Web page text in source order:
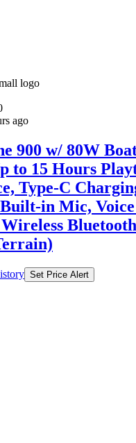
ago
900 w/ 80W
to 15 Hours
Type-C
in Mic, Voice
Set Price Alert